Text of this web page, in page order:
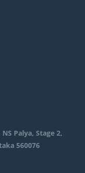
Palya, Stage 2,
560076